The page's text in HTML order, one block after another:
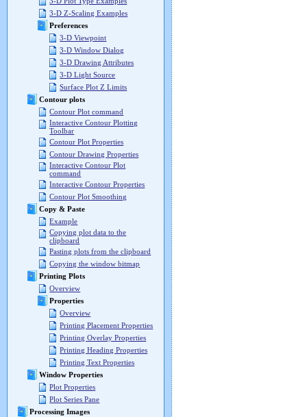
3-D Z-Scaling Examples
Preferences
3-D Viewpoint
3-D Window Dialog
3-D Drawing Attributes
3-D Light Source
Surface Plot Z Limits
Contour plots
Contour Plot command
Interactive Contour Plotting
Toolbar
Contour Plot Properties
Contour Drawing Properties
Interactive Contour Plot
command
Interactive Contour Properties
Contour Plot Smoothing
Copy & Paste
Example
Copying plot data to the
clipboard
Pasting plots from the clipboard
Copying the window bitmap
Printing Plots
Overview
Properties
Overview
Printing Placement Properties
Printing Overlay Properties
Printing Heading Properties
Printing Text Properties
Window Properties
Plot Properties
Plot Series Pane
Processing Images